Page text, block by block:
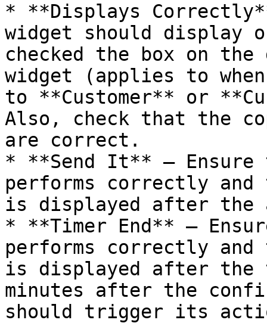
* **Displays
widget should display
checked the box on
widget (applies to
to **Customer** or
Also, check that the
are correct.
* **Send It** —
performs correctly and
is displayed after the
* **Timer End** —
performs correctly and
is displayed after the
minutes after the
should trigger its